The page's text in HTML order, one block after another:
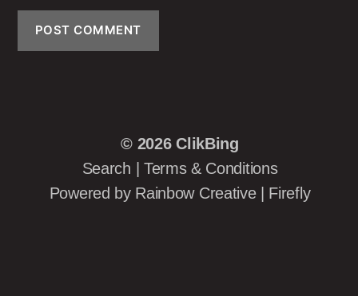
© 2026 ClikBing
Search
Terms & Conditions
Powered by Rainbow Creative Firefly